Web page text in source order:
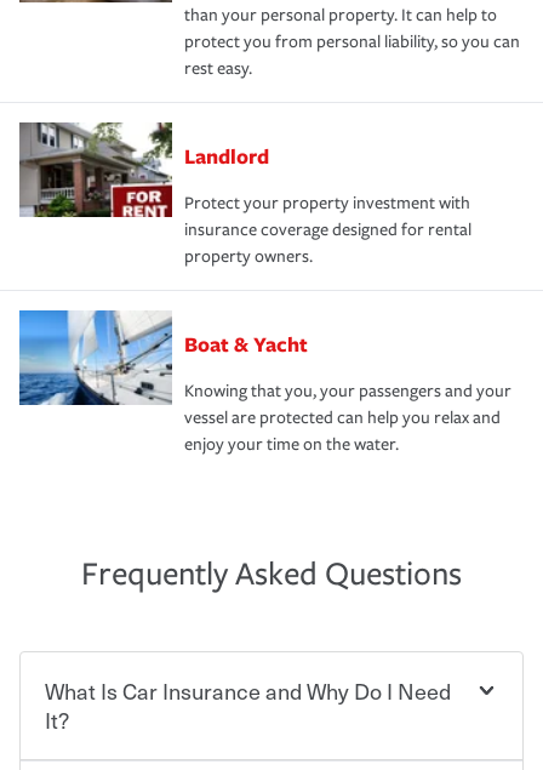
than your personal property. It can help to
protect you from personal liability, so you can
rest easy.
Landlord
Protect your property investment with
insurance coverage designed for rental
property owners.
Boat & Yacht
Knowing that you, your passengers and your
vessel are protected can help you relax and
enjoy your time on the water.
Frequently Asked Questions
What Is Car Insurance and Why Do I Need
It?